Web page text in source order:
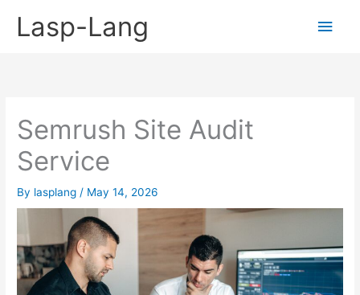
Lasp-Lang
Main
Semrush Site Audit
Service
By lasplang / May 14, 2026